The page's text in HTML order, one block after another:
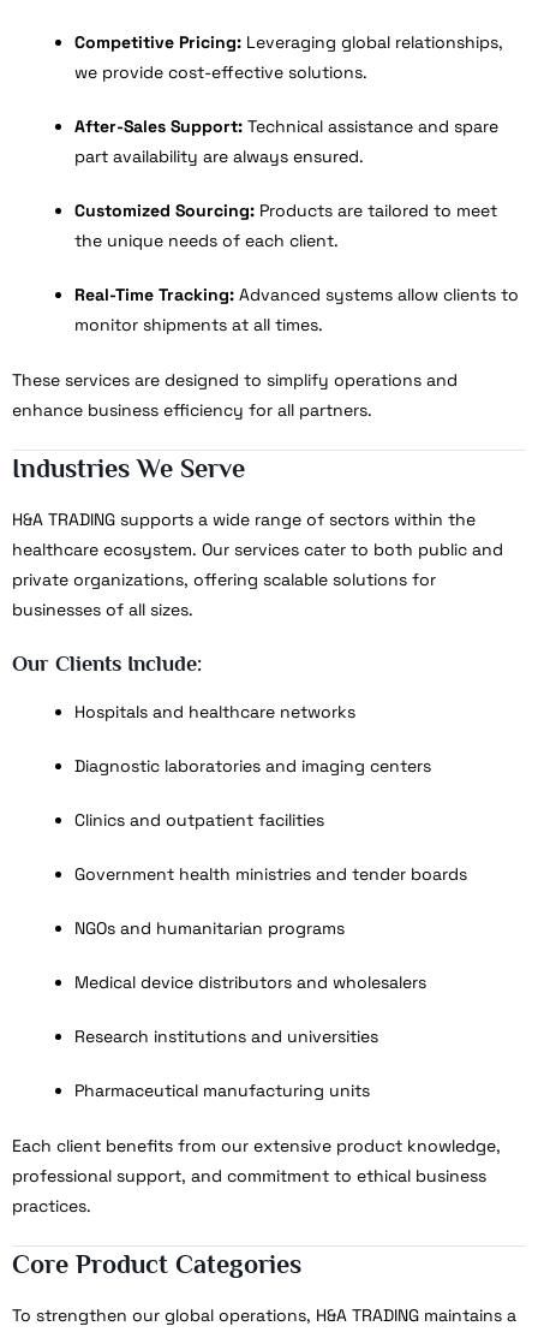
Competitive Pricing: Leveraging global relationships,
we provide cost-effective solutions.
After-Sales Support: Technical assistance and spare
part availability are always ensured.
Customized Sourcing: Products are tailored to meet
the unique needs of each client.
Real-Time Tracking: Advanced systems allow clients to
monitor shipments at all times.
These services are designed to simplify operations and
enhance business efficiency for all partners.
Industries We Serve
H&A TRADING supports a wide range of sectors within the
healthcare ecosystem. Our services cater to both public and
private organizations, offering scalable solutions for
businesses of all sizes.
Our Clients Include:
Hospitals and healthcare networks
Diagnostic laboratories and imaging centers
Clinics and outpatient facilities
Government health ministries and tender boards
NGOs and humanitarian programs
Medical device distributors and wholesalers
Research institutions and universities
Pharmaceutical manufacturing units
Each client benefits from our extensive product knowledge,
professional support, and commitment to ethical business
practices.
Core Product Categories
To strengthen our global operations, H&A TRADING maintains a